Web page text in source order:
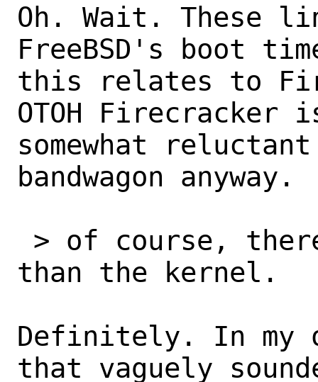
Oh. Wait. These
FreeBSD's boot
this relates to
OTOH
somewhat
bandwagon anyway.
than the kernel.
Definitely. In my
that vaguely